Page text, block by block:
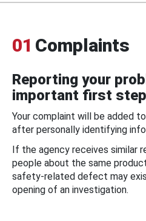
01 Complaints
Reporting your
important first
Your complaint will be added
after personally identifying
If the agency receives similar
people about the same
safety-related defect may
opening of an investigation.